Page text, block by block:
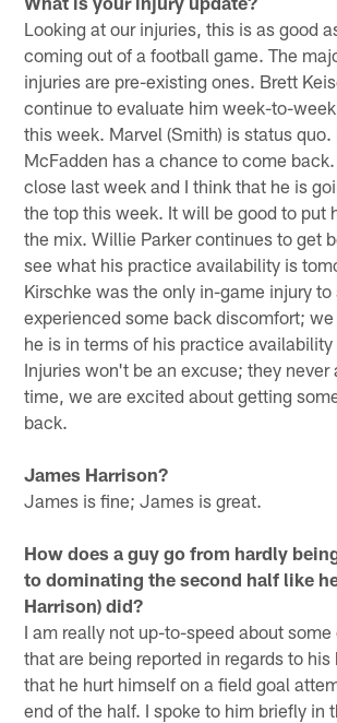
Looking at our injuries, this is as good
coming out of a football game. The
injuries are pre-existing ones. Brett
continue to evaluate him week-to-
this week. Marvel (Smith) is status quo.
McFadden has a chance to come
close last week and I think that he is
the top this week. It will be good to put
the mix. Willie Parker continues to get
see what his practice availability is
Kirschke was the only in-game injury to
experienced some back discomfort;
he is in terms of his practice availability
Injuries won't be an excuse; they never
time, we are excited about getting
back.
James Harrison?
James is fine; James is great.
How does a guy go from hardly
to dominating the second half like
Harrison) did?
I am really not up-to-speed about
that are being reported in regards to
that he hurt himself on a field goal
end of the half. I spoke to him briefly in